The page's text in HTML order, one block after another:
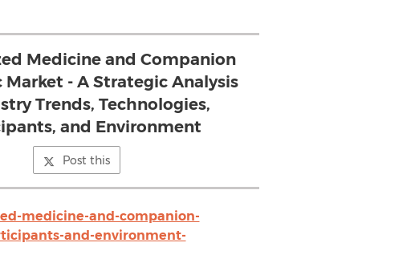
Medicine and Companion
Market - A Strategic Analysis
Trends, Technologies,
and Environment
Post this
medicine-and-companion-
and-environment-